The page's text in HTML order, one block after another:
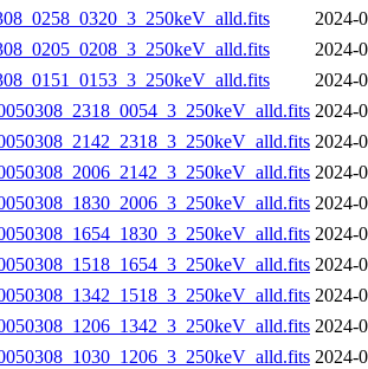
2024-
2024-
2024-
2024-
2024-
2024-
2024-
2024-
2024-
2024-
2024-
2024-